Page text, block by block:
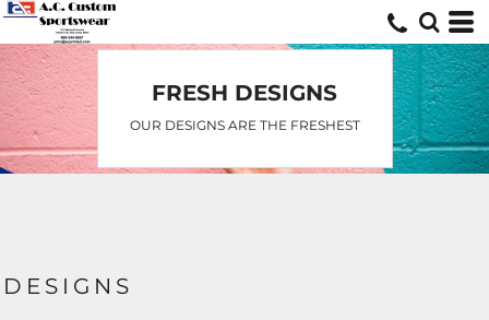
FRESH DESIGNS
OUR DESIGNS ARE THE FRESHEST
DESIGNS
Default
Date Added
Highest Votes
Name